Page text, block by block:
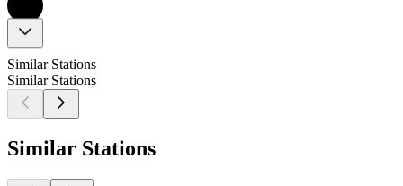
Similar Stations
Similar Stations
Similar Stations